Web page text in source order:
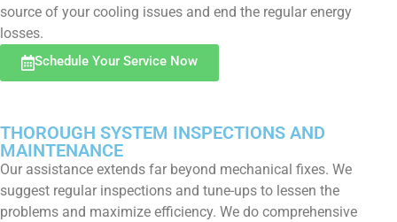
source of your cooling issues and end the regular energy
losses.
Schedule Your Service Now
THOROUGH SYSTEM INSPECTIONS AND
MAINTENANCE
Our assistance extends far beyond mechanical fixes. We
suggest regular inspections and tune-ups to lessen the
problems and maximize efficiency. We do comprehensive